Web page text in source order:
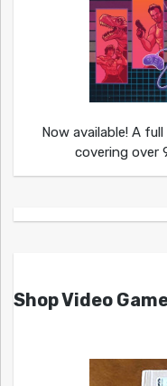
Now available! A
covering over
Shop Video